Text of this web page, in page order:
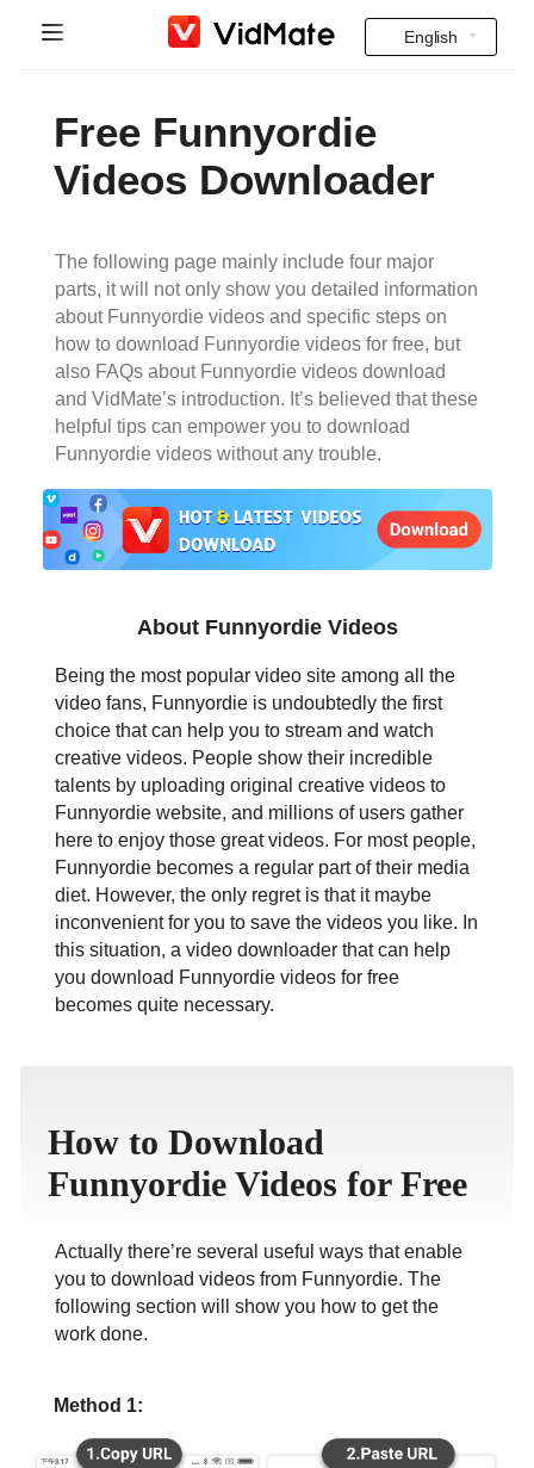
Instagram Downloader
YT to MP3
English
English
Español
Italiano
Português
Türkçe
বাংলা
தமிழ்
ਪੰਜਾਬੀ
اُردُو
తెలుగు
हिंदी
Malaysia
Free Funnyordie
Videos Downloader
The following page mainly include four major
parts, it will not only show you detailed information
about Funnyordie videos and specific steps on
how to download Funnyordie videos for free, but
also FAQs about Funnyordie videos download
and VidMate’s introduction. It’s believed that these
helpful tips can empower you to download
Funnyordie videos without any trouble.
About Funnyordie Videos
Being the most popular video site among all the
video fans, Funnyordie is undoubtedly the first
choice that can help you to stream and watch
creative videos. People show their incredible
talents by uploading original creative videos to
Funnyordie website, and millions of users gather
here to enjoy those great videos. For most people,
Funnyordie becomes a regular part of their media
diet. However, the only regret is that it maybe
inconvenient for you to save the videos you like. In
this situation, a video downloader that can help
you download Funnyordie videos for free
becomes quite necessary.
How to Download
Funnyordie Videos for Free
Actually there’re several useful ways that enable
you to download videos from Funnyordie. The
following section will show you how to get the
work done.
Method 1: